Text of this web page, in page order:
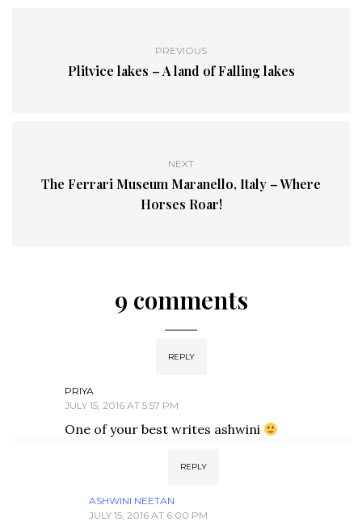
PREVIOUS
Plitvice lakes – A land of Falling lakes
NEXT
The Ferrari Museum Maranello, Italy – Where
Horses Roar!
9 comments
REPLY
PRIYA
JULY 15, 2016 AT 5:57 PM
One of your best writes ashwini
REPLY
ASHWINI NEETAN
JULY 15, 2016 AT 6:00 PM